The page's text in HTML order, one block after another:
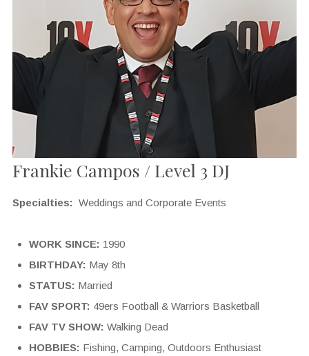
Frankie Campos / Level 3 DJ
Specialties: Weddings and Corporate Events
WORK SINCE: 1990
BIRTHDAY: May 8th
STATUS: Married
FAV SPORT: 49ers Football & Warriors Basketball
FAV TV SHOW: Walking Dead
HOBBIES: Fishing, Camping, Outdoors Enthusiast